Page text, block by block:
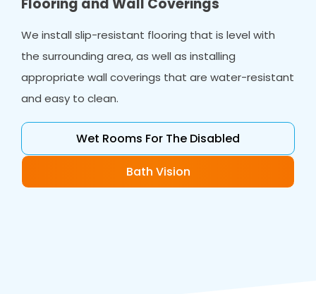
Flooring and Wall Coverings
We install slip-resistant flooring that is level with
the surrounding area, as well as installing
appropriate wall coverings that are water-resistant
and easy to clean.
Wet Rooms For The Disabled
Bath Vision